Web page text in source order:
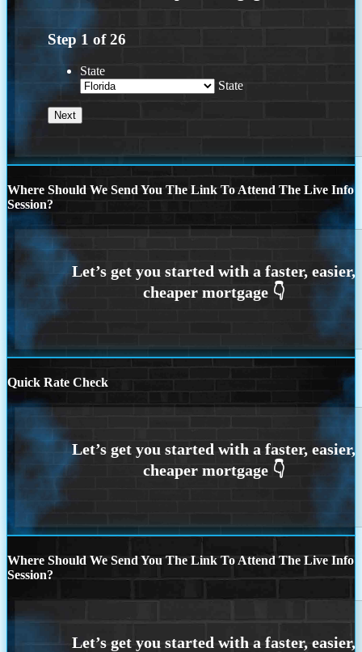
Step 1 of26
State
State
Where Should We Send You The Link To Attend The Live Info
Session?
Quick Rate Check
Where Should We Send You The Link To Attend The Live Info
Session?